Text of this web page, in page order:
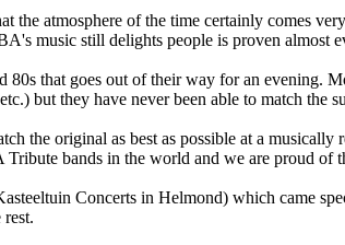
the atmosphere of the time certainly comes
music still delights people is proven almost
that goes out of their way for an evening.
but they have never been able to match the
original as best as possible at a musically
bands in the world and we are proud of
Concerts in Helmond) which came